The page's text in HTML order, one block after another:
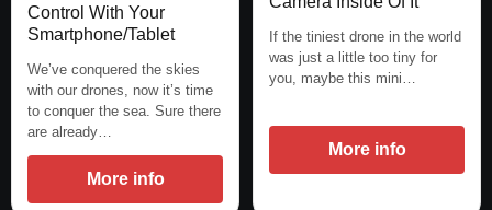
Control With Your
Smartphone/Tablet
We’ve conquered the skies
with our drones, now it’s time
to conquer the sea. Sure there
are already…
More info
If the tiniest drone in the world
was just a little too tiny for
you, maybe this mini…
More info